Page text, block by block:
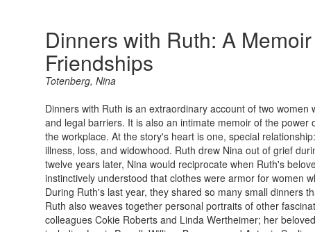
Dinners with Ruth: A
Friendships
Totenberg, Nina
Dinners with Ruth is an extraordinary account of two
and legal barriers. It is also an intimate memoir of the
the workplace. At the story's heart is one, special
illness, loss, and widowhood. Ruth drew Nina out of grief
twelve years later, Nina would reciprocate when Ruth's
instinctively understood that clothes were armor for women
During Ruth's last year, they shared so many small dinners
Ruth also weaves together personal portraits of other
colleagues Cokie Roberts and Linda Wertheimer; her